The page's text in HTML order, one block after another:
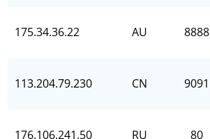
175.34.36.22 AU 8888
113.204.79.230 CN 9091
176.106.241.50 RU 80